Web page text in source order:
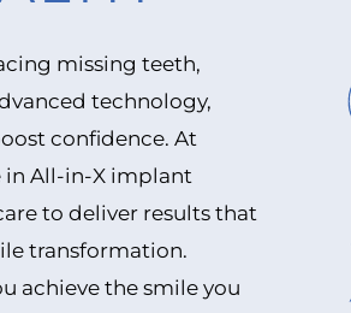
missing teeth,
technology,
confidence. At
in All-in-X implant
to deliver results that
transformation.
achieve the smile you